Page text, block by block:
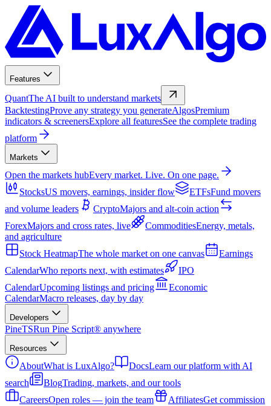
Features
QuantThe AI built to understand markets
BacktestingProve any strategy you generateAlgosPremium
indicators & screenersExplore all featuresSee the complete trading
platform
Markets
Open the markets hubEvery market. Live. On one page.
StocksUS movers, earnings, insider flow ETFsFund movers
and volume leaders
CryptoMajors and alt-coin action
ForexMajors and cross rates, live CommoditiesEnergy, metals,
and agriculture
Stock HeatmapThe whole market on one canvas
Earnings
CalendarWho reports next, with estimates
IPO
CalendarUpcoming listings and pricing
Economic
CalendarMacro releases, day by day
Developers
PineTSRun Pine Script® anywhere
Resources
AboutWhat is LuxAlgo? DocsLearn our platform with AI
search
BlogTrading, markets, and our tools
CareersOpen roles — join the team AffiliatesGet commission